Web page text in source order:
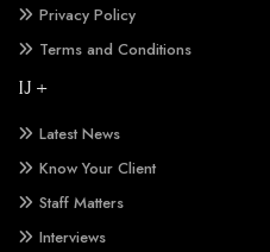
Privacy Policy
Terms and Conditions
IJ +
Latest News
Know Your Client
Staff Matters
Interviews